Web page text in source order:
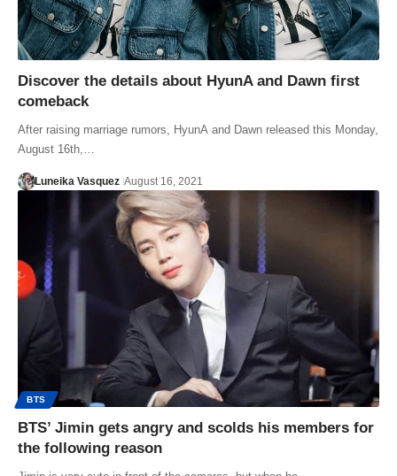
Discover the details about HyunA and Dawn first
comeback
After raising marriage rumors, HyunA and Dawn released this Monday,
August 16th,…
Luneika Vasquez August 16, 2021
BTS
BTS’ Jimin gets angry and scolds his members for
the following reason